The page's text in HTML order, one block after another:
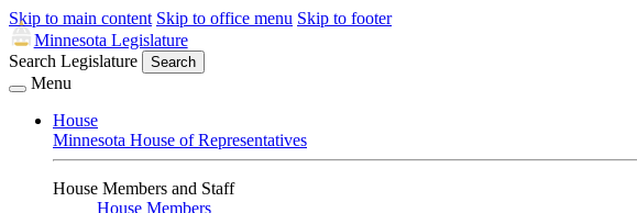
Skip to main content Skip to office menu Skip to footer
Minnesota Legislature
Search Legislature
Search
Menu
House
Minnesota House of Representatives
House Members and Staff
House Members